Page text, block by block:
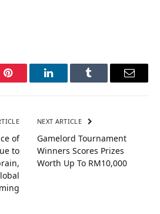
Pinterest LinkedInTumblr Email
of
to
NEXT ARTICLE
Gamelord Tournament
Winners Scores Prizes
Worth Up To RM10,000